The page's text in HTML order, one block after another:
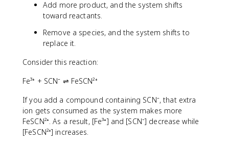
Add more product, and the system shifts
toward reactants.
Remove a species, and the system shifts to
replace it.
Consider this reaction:
Fe³⁺ + SCN⁻ ⇌ FeSCN²⁺
If you add a compound containing SCN⁻, that extra
ion gets consumed as the system makes more
FeSCN²⁺. As a result, [Fe³⁺] and [SCN⁻] decrease while
[FeSCN²⁺] increases.